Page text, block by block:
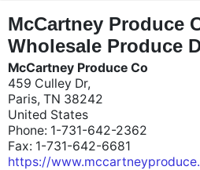
McCartney Produce
Wholesale Produce
McCartney Produce Co
459 Culley Dr,
Paris, TN 38242
United States
Phone: 1-731-642-2362
Fax: 1-731-642-6681
https://